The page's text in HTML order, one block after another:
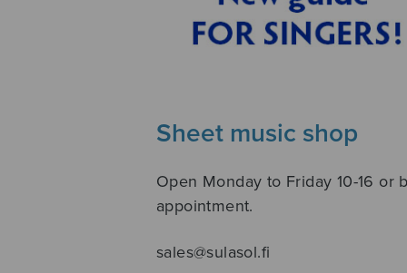
Sheet music shop
Open Monday to Friday 10-16 or
appointment.
sales@sulasol.fi